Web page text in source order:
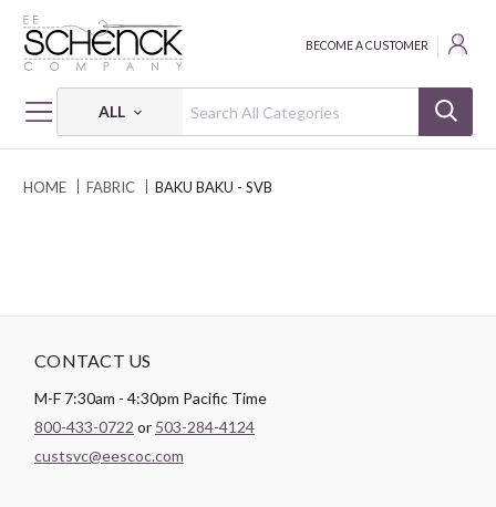
ALL
BECOME A CUSTOMER
HOME FABRIC BAKU BAKU - SVB
CONTACT US
M-F 7:30am - 4:30pm Pacific Time
800-433-0722 or 503-284-4124
custsvc@eescoc.com